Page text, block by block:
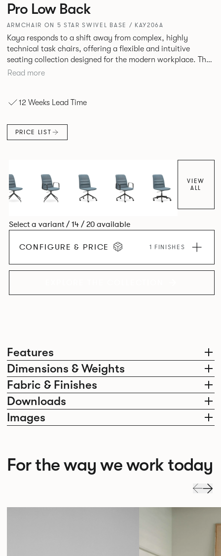
Features
Dimensions & Weights
Fabric & Finishes
Downloads
Images
Pro Low Back
ARMCHAIR ON 5 STAR SWIVEL BASE / KAY206A
Kaya responds to a shift away from complex, highly
technical task chairs, offering a flexible and intuitive
seating collection designed for the modern workplace. The
standard in comfort, Kaya is a well-scaled, low-back task,
wrapped in crisp, tailored upholstery create a refined
Read more
12 Weeks Lead Time
PRICE LIST
VIEW
ALL
Select a variant / 14 / 20 available
CONFIGURE & PRICE 1 FINISHES
For the way we work today